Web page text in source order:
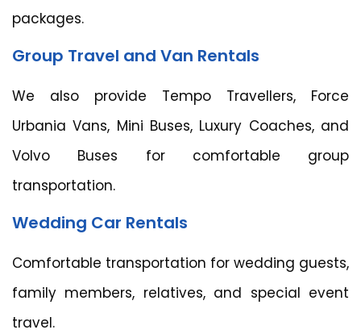
packages.
Group Travel and Van Rentals
We also provide Tempo Travellers, Force
Urbania Vans, Mini Buses, Luxury Coaches, and
Volvo Buses for comfortable group
transportation.
Wedding Car Rentals
Comfortable transportation for wedding guests,
family members, relatives, and special event
travel.